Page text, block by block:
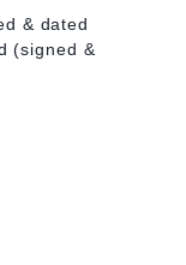
& dated
(signed &